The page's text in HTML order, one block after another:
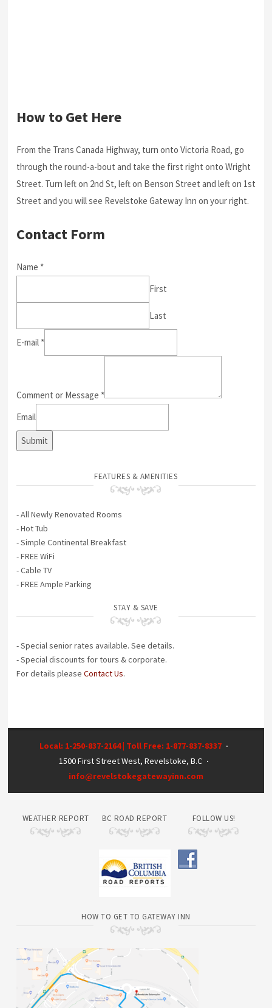
How to Get Here
From the Trans Canada Highway, turn onto Victoria Road, go
through the round-a-bout and take the first right onto Wright
Street. Turn left on 2nd St, left on Benson Street and left on 1st
Street and you will see Revelstoke Gateway Inn on your right.
Contact Form
Name *
First
Last
E-mail *
Comment or Message *
Email
Submit
FEATURES & AMENITIES
- All Newly Renovated Rooms
- Hot Tub
- Simple Continental Breakfast
- FREE WiFi
- Cable TV
- FREE Ample Parking
STAY & SAVE
- Special senior rates available. See details.
- Special discounts for tours & corporate.
For details please Contact Us.
Local: 1-250-837-2164 | Toll Free: 1-877-837-8337 ·
1500 First Street West, Revelstoke, B.C ·
info@revelstokegatewayinn.com
WEATHER REPORT BC ROAD REPORT FOLLOW US!
HOW TO GET TO GATEWAY INN